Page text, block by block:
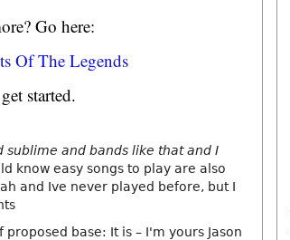
Go here:
Of The Legends
started.
sublime and bands like that and I
know easy songs to play are also
and Ive never played before, but I
base: It is – I'm yours Jason